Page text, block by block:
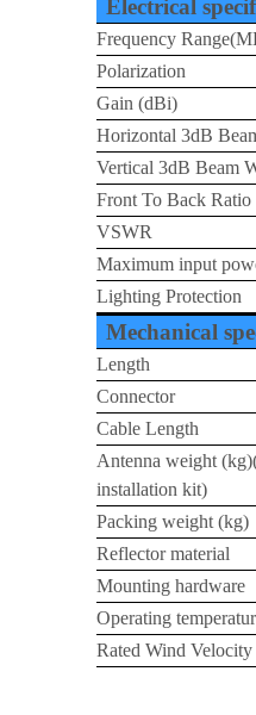
Electrical
Frequency
Polarization
Gain (dBi)
Horizontal 3dB
Vertical 3dB Beam
Front To Back Ratio
VSWR
Maximum input
Lighting Protection
Mechanical
Length
Connector
Cable Length
Antenna weight
installation kit)
Packing weight (kg)
Reflector material
Mounting hardware
Operating
Rated Wind Velocity